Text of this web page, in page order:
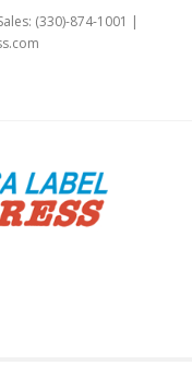
(330)-874-1001 |